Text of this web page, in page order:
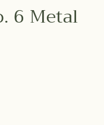
6 Metal